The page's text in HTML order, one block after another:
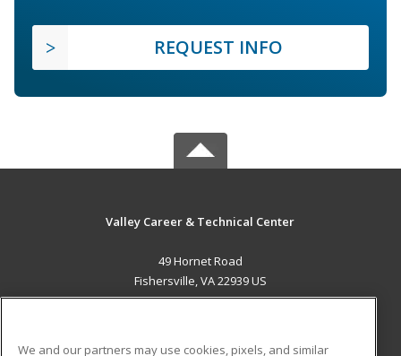
REQUEST INFO
Valley Career & Technical Center
49 Hornet Road
Fishersville, VA 22939 US
We and our partners may use cookies, pixels, and similar